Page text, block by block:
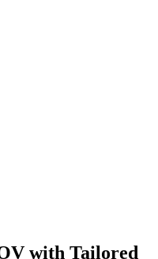
with Tailored